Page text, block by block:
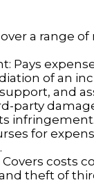
a range of
Pays
of an
and
party
infringement.
for
Covers costs
theft of